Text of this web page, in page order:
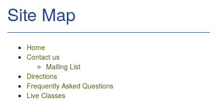
Site Map
Home
Contact us
Mailing List
Directions
Frequently Asked Questions
Live Classes